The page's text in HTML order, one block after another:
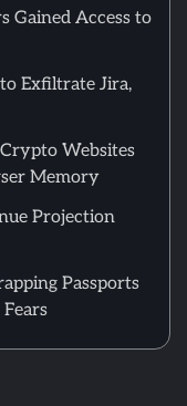
Gained Access to
Exfiltrate Jira,
Websites
Memory
Projection
Passports